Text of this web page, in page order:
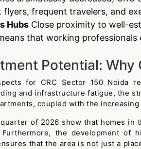
flyers, frequent travelers, and
Hubs Close proximity to well-
that working
Potential: Why
for CRC Sector 150 Noida
and infrastructure fatigue, the
coupled with the
of 2026 show that homes in
the development of
that the area is not just a